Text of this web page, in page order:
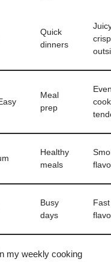
Quick
dinners
Meal
prep
Healthy
meals
Busy
days
my weekly cooking